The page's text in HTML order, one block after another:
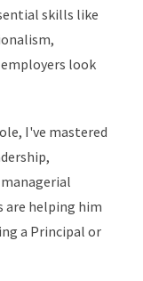
skills like
look
I've mastered
are helping him
a Principal or